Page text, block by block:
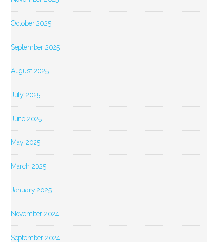
October 2025
September 2025
August 2025
July 2025
June 2025
May 2025
March 2025
January 2025
November 2024
September 2024